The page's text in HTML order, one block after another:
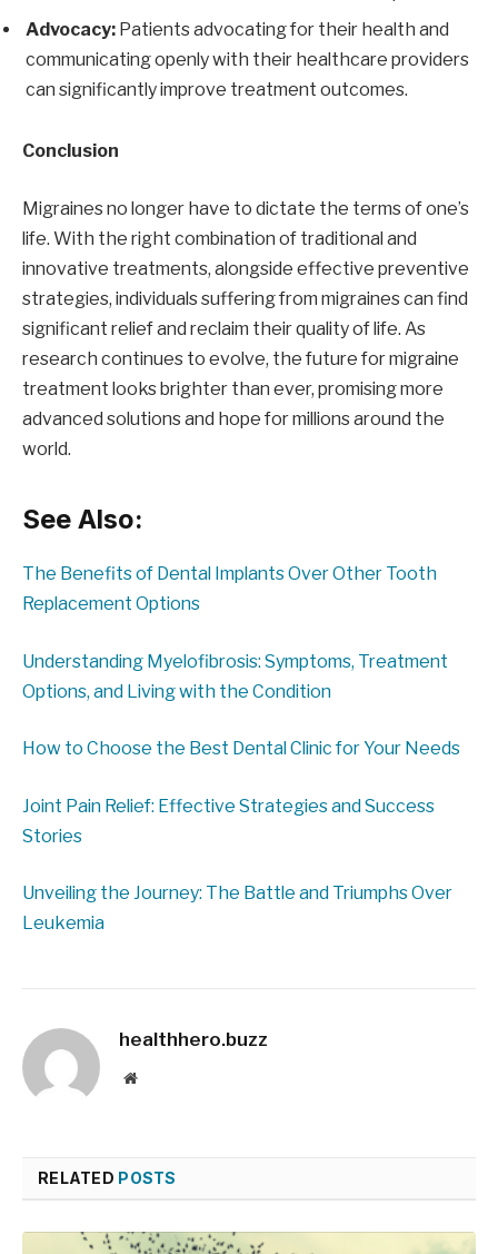
Advocacy: Patients advocating for their health and
communicating openly with their healthcare providers
can significantly improve treatment outcomes.
Conclusion
Migraines no longer have to dictate the terms of one’s
life. With the right combination of traditional and
innovative treatments, alongside effective preventive
strategies, individuals suffering from migraines can find
significant relief and reclaim their quality of life. As
research continues to evolve, the future for migraine
treatment looks brighter than ever, promising more
advanced solutions and hope for millions around the
world.
See Also:
The Benefits of Dental Implants Over Other Tooth
Replacement Options
Understanding Myelofibrosis: Symptoms, Treatment
Options, and Living with the Condition
How to Choose the Best Dental Clinic for Your Needs
Joint Pain Relief: Effective Strategies and Success
Stories
Unveiling the Journey: The Battle and Triumphs Over
Leukemia
healthhero.buzz
Website
RELATED POSTS